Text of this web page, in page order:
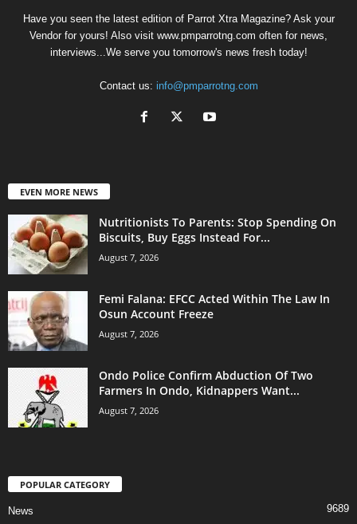
Have you seen the latest edition of Parrot Xtra Magazine? Ask your
Vendor for yours! Also visit www.pmparrotng.com often for news,
interviews...We serve you tomorrow's news fresh today!
Contact us: info@pmparrotng.com
EVEN MORE NEWS
Nutritionists To Parents: Stop Spending On
Biscuits, Buy Eggs Instead For...
August 7, 2026
Femi Falana: EFCC Acted Within The Law In
Osun Account Freeze
August 7, 2026
Ondo Police Confirm Abduction Of Two
Farmers In Ondo, Kidnappers Want...
August 7, 2026
POPULAR CATEGORY
News 9689